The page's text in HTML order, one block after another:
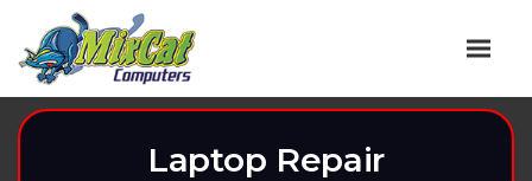
Laptop Repair